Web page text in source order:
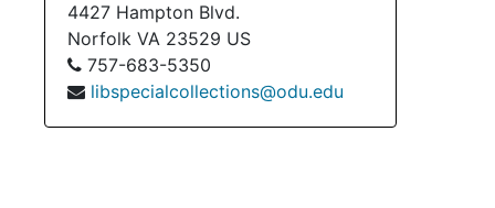
4427 Hampton Blvd.
Norfolk VA 23529 US
757-683-5350
libspecialcollections@odu.edu